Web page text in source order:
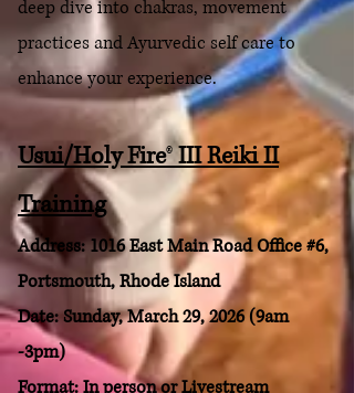
deep dive into chakras, movement
practices and Ayurvedic self care to
enhance your experience.
Usui/Holy Fire®III Reiki II
Training
Address: 1016 East Main Road Office #6,
Portsmouth, Rhode Island
Date: Sunday, March 29, 2026 (9am
-3pm)
Format: In person or Livestream